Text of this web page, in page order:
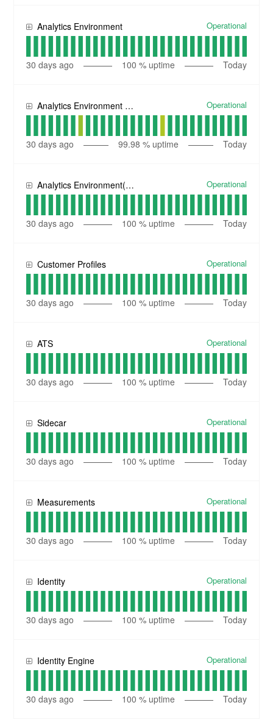
Analytics Environment Operational
30 days ago 100 % uptime Today
Analytics Environment (EU) Operational
30 days ago 99.98 % uptime Today
Analytics Environment(AU) Operational
30 days ago 100 % uptime Today
Customer Profiles Operational
30 days ago 100 % uptime Today
ATS Operational
30 days ago 100 % uptime Today
Sidecar Operational
30 days ago 100 % uptime Today
Measurements Operational
30 days ago 100 % uptime Today
Identity Operational
30 days ago 100 % uptime Today
Identity Engine Operational
30 days ago 100 % uptime Today